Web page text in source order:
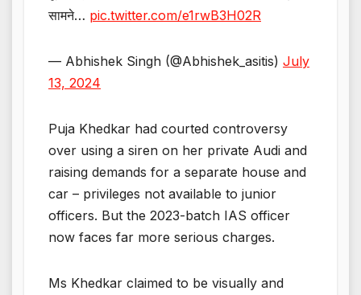
सामने… pic.twitter.com/e1rwB3H02R
— Abhishek Singh (@Abhishek_asitis) July
13, 2024
Puja Khedkar had courted controversy
over using a siren on her private Audi and
raising demands for a separate house and
car – privileges not available to junior
officers. But the 2023-batch IAS officer
now faces far more serious charges.
Ms Khedkar claimed to be visually and